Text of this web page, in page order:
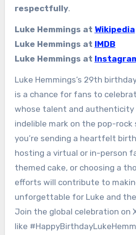
respectfully.
Luke Hemmings at Wikipedia
Luke Hemmings at IMDB
Luke Hemmings at
Luke Hemmings’s 29th
is a chance for fans to
whose talent and authenticity
indelible mark on the pop-rock
you’re sending a heartfelt
hosting a virtual or in-person
themed cake, or choosing a
efforts will contribute to
unforgettable for Luke and the
Join the global celebration on
like